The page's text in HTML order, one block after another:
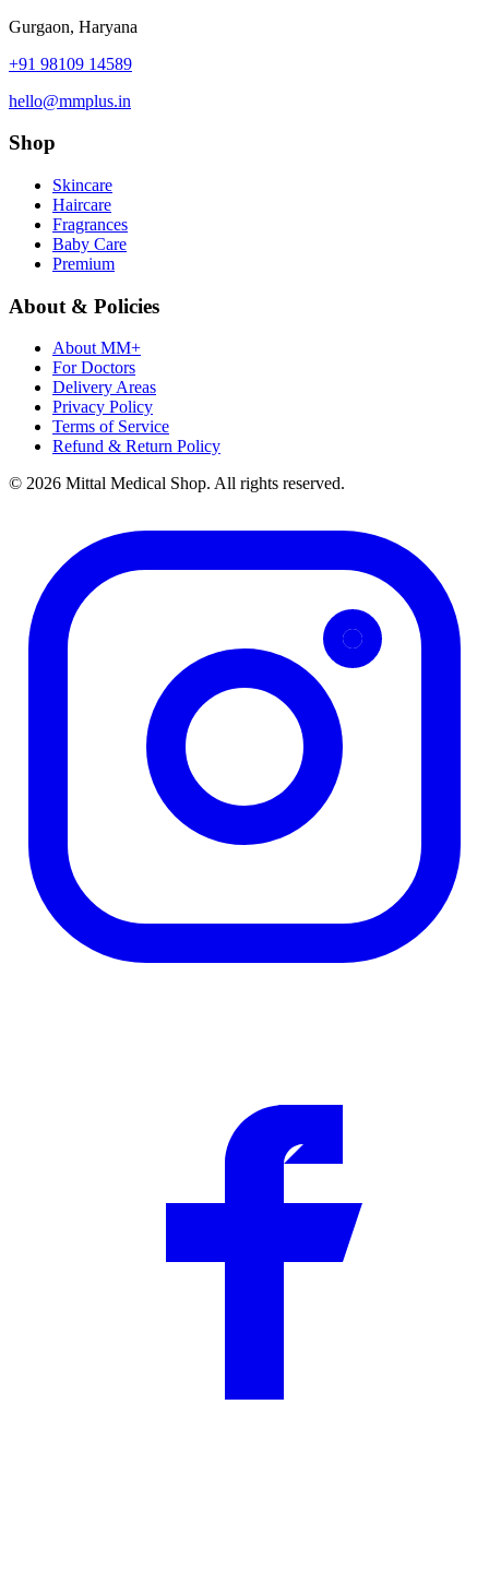
Gurgaon, Haryana
+91 98109 14589
hello@mmplus.in
Shop
Skincare
Haircare
Fragrances
Baby Care
Premium
About & Policies
About MM+
For Doctors
Delivery Areas
Privacy Policy
Terms of Service
Refund & Return Policy
© 2026 Mittal Medical Shop. All rights reserved.